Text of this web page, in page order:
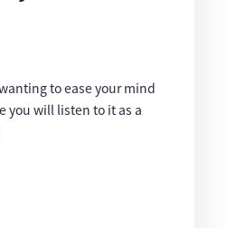
to ease your mind
you will listen to it as a